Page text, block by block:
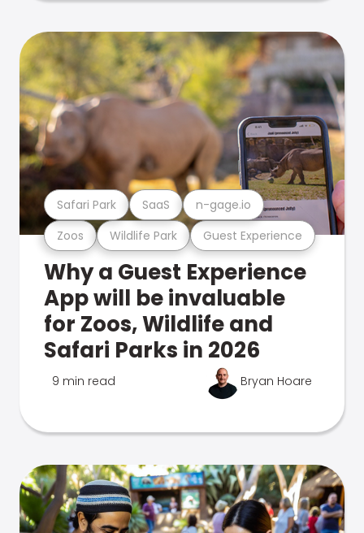
Zoos Wildlife Park Guest Experience
Safari Park SaaS n-gage.io
Why a Guest Experience
App will be invaluable
for Zoos, Wildlife and
Safari Parks in 2026
9 min read Bryan Hoare